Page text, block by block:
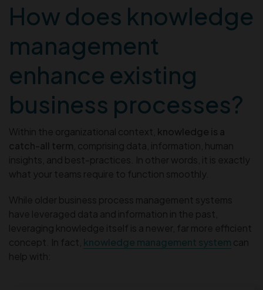
How does knowledge
management
enhance existing
business processes?
Within the organizational context, knowledge is a
catch-all term, comprising data, information, human
insights, and best-practices. In other words, it is exactly
what your teams require to function smoothly.
While older business process management systems
have leveraged data and information in the past,
leveraging knowledge itself is a newer, far more efficient
concept. In fact, knowledge management system can
help with: